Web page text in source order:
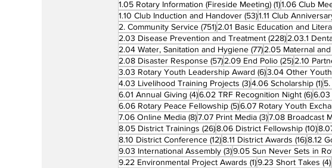
1.05 Rotary Information (Fireside Meeting) (1)1 post
1.06 Club
1.10 Club Induction and Handover (53)53 posts
1.11 Club
2. Community Service (751)751 posts
2.01 Basic Education and
2.03 Disease Prevention and Treatment (228)228 posts
2.03.1
2.04 Water, Sanitation and Hygiene (77)77 posts
2.05 Maternal
2.08 Disaster Response (57)57 posts
2.09 End Polio (25)25 posts
2.10
3.03 Rotary Youth Leadership Award (6)6 posts
3.04 Other
4.03 Livelihood Training Projects (3)3 posts
4.06 Scholarship (1)1
6.01 Annual Giving (4)4 posts
6.02 TRF Recognition Night (6)66.03
6.06 Rotary Peace Fellowship (5)5 posts
6.07 Rotary Youth
7.06 Online Media (8)8 posts
7.07 Print Media (3)3 posts
7.08 Broadcast
8.05 District Trainings (26)26 posts
8.06 District Fellowship (10)10
8.10 District Conference (12)12 posts
8.11 District Awards (16)16
8.12
9.03 International Assembly (3)3 posts
9.05 Sun Never Sets in
9.22 Environmental Project Awards (1)1 post
9.23 Short Takes (4)